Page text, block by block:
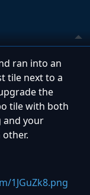
ran into an
tile next to a
the
tile with both
and your
1JGuZk8.png